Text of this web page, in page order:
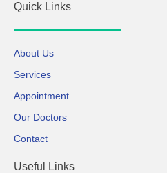
Quick Links
About Us
Services
Appointment
Our Doctors
Contact
Useful Links